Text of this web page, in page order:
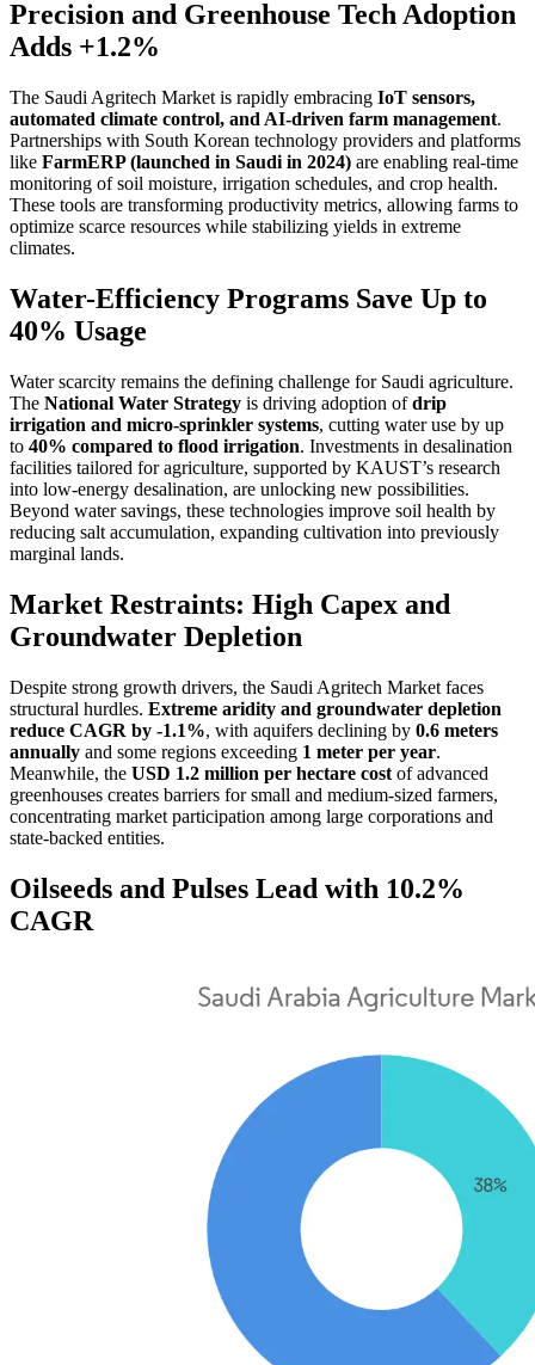
Precision and Greenhouse Tech Adoption
Adds +1.2%
The Saudi Agritech Market is rapidly embracing IoT sensors,
automated climate control, and AI-driven farm management.
Partnerships with South Korean technology providers and platforms
like FarmERP (launched in Saudi in 2024) are enabling real-time
monitoring of soil moisture, irrigation schedules, and crop health.
These tools are transforming productivity metrics, allowing farms to
optimize scarce resources while stabilizing yields in extreme
climates.
Water-Efficiency Programs Save Up to
40% Usage
Water scarcity remains the defining challenge for Saudi agriculture.
The National Water Strategy is driving adoption ofdrip
irrigation and micro-sprinkler systems, cutting water use by up
to 40% compared to flood irrigation. Investments in desalination
facilities tailored for agriculture, supported by KAUST’s research
into low-energy desalination, are unlocking new possibilities.
Beyond water savings, these technologies improve soil health by
reducing salt accumulation, expanding cultivation into previously
marginal lands.
Market Restraints: High Capex and
Groundwater Depletion
Despite strong growth drivers, the Saudi Agritech Market faces
structural hurdles. Extreme aridity and groundwater depletion
reduce CAGR by -1.1%, with aquifers declining by 0.6 meters
annually and some regions exceeding 1 meter per year.
Meanwhile, the USD 1.2 million per hectare cost of advanced
greenhouses creates barriers for small and medium-sized farmers,
concentrating market participation among large corporations and
state-backed entities.
Oilseeds and Pulses Lead with 10.2%
CAGR